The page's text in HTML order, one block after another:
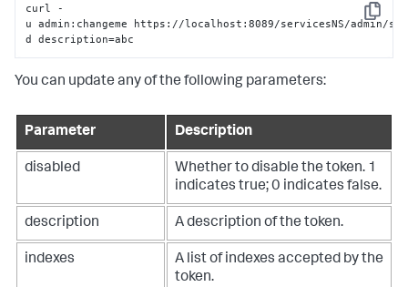
Copy
curl -
u admin:changeme https://localhost:8089/servicesNS/admin/
d description=abc
You can update any of the following parameters:
Parameter Description
disabled
Whether to disable the token. 1
indicates true; 0 indicates false.
description A description of the token.
indexes
A list of indexes accepted by the
token.